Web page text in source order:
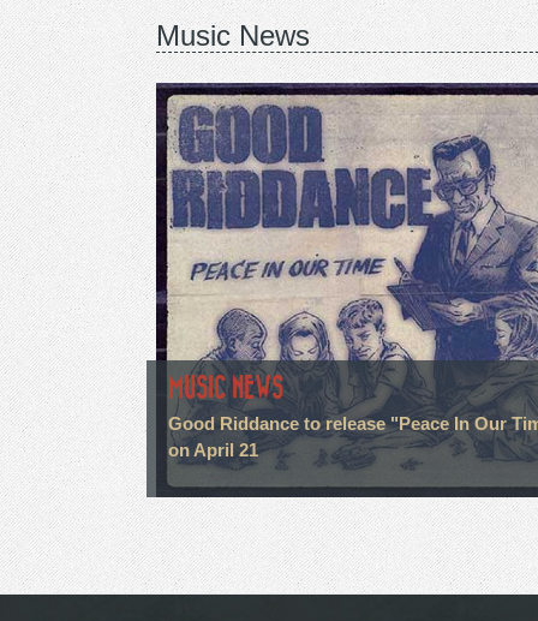
Music News
MUSIC NEWS
Good Riddance to release "Peace In Our
on April 21